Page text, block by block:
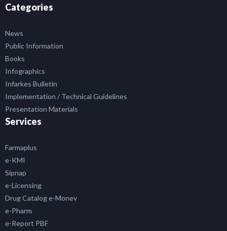
Categories
News
Public Information
Books
Infographics
Infarkes Bulletin
Implementation / Technical Guidelines
Presentation Materials
Services
Farmaplus
e-KMI
Sipnap
e-Licensing
Drug Catalog e-Monev
e-Pharm
e-Report PBF